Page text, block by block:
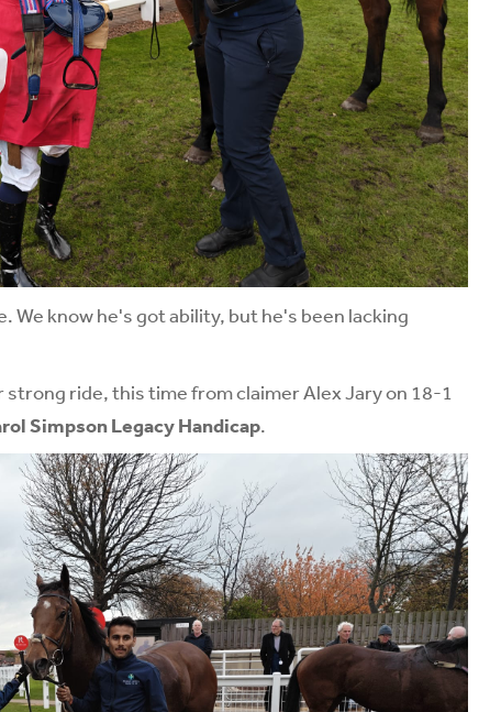
We know he's got ability, but he's been lacking
ride, this time from claimer Alex Jary on 18-1
Simpson Legacy Handicap.